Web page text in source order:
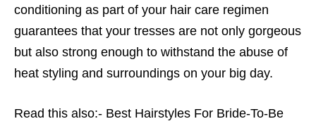
conditioning as part of your hair care regimen
guarantees that your tresses are not only gorgeous
but also strong enough to withstand the abuse of
heat styling and surroundings on your big day.
Read this also:- Best Hairstyles For Bride-To-Be